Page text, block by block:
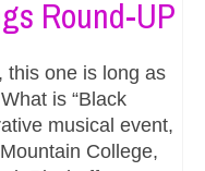
Round-UP
this one is long as
is “Black
musical event,
College,